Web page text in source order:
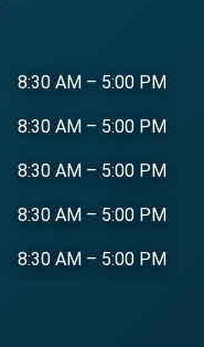
8:30 AM – 5:00 PM
8:30 AM – 5:00 PM
8:30 AM – 5:00 PM
8:30 AM – 5:00 PM
8:30 AM – 5:00 PM